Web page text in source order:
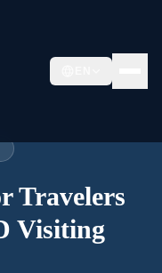
Travelers
Visiting